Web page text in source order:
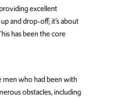
excellent
and drop-off; it’s about
has been the core
men who had been with
obstacles, including